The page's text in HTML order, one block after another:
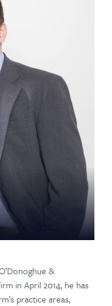
&
in April 2014, he has
practice areas,